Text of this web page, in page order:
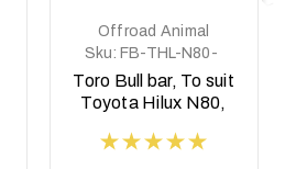
Offroad Animal
Sku: FB-THL-N80-
15-TOR-ASM0
Toro Bull bar, To suit
Toyota Hilux N80,